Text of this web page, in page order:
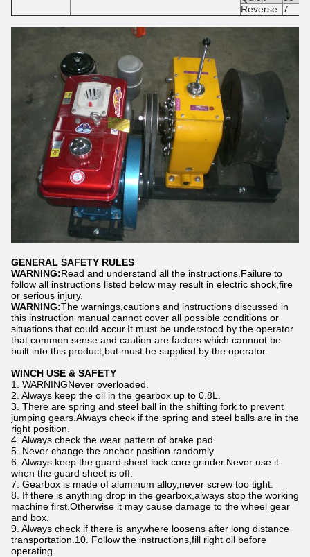
Reverse 7
GENERAL SAFETY RULES
WARNING:Read and understand all the instructions.Failure to
follow all instructions listed below may result in electric shock,fire
or serious injury.
WARNING:The warnings,cautions and instructions discussed in
this instruction manual cannot cover all possible conditions or
situations that could accur.It must be understood by the operator
that common sense and caution are factors which cannnot be
built into this product,but must be supplied by the operator.
WINCH USE & SAFETY
1. WARNINGNever overloaded.
2. Always keep the oil in the gearbox up to 0.8L.
3. There are spring and steel ball in the shifting fork to prevent
jumping gears.Always check if the spring and steel balls are in the
right position.
4. Always check the wear pattern of brake pad.
5. Never change the anchor position randomly.
6. Always keep the guard sheet lock core grinder.Never use it
when the guard sheet is off.
7. Gearbox is made of aluminum alloy,never screw too tight.
8. If there is anything drop in the gearbox,always stop the working
machine first.Otherwise it may cause damage to the wheel gear
and box.
9. Always check if there is anywhere loosens after long distance
transportation.10. Follow the instructions,fill right oil before
operating.